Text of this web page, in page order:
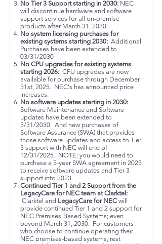
No Tier 3 Support starting in 2030: NEC
will discontinue hardware and software
support services for all on-premise
products after March 31, 2030.
No system licensing purchases for
existing systems starting 2030: Additional
Purchases have been extended to
03/31/2030
No CPU upgrades for existing systems
starting 2026: CPU upgrades are now
available for purchase through December
31st, 2025. NEC's has announced price
increases.
No software updates starting in 2030:
Software Maintenance and Software
updates have been extended to
3/31/2030. And new purchases of
Software Assurance (SWA) that provides
those software updates and access to Tier
3 support with NEC will end of
12/31/2025. NOTE: you would need to
purchase a 5-year SWA agreement in 2025
to receive software updates and Tier 3
support into 2023.
Continued Tier 1 and 2 Support from the
LegacyCare for NEC team at Clarktel:
Clarktel and LegacyCare for NECwill
provide continued Tier 1 and 2 support for
NEC Premises-Based Systems; even
beyond March 31, 2030. For customers
who choose to continue operating their
NEC premises-based systems, rest